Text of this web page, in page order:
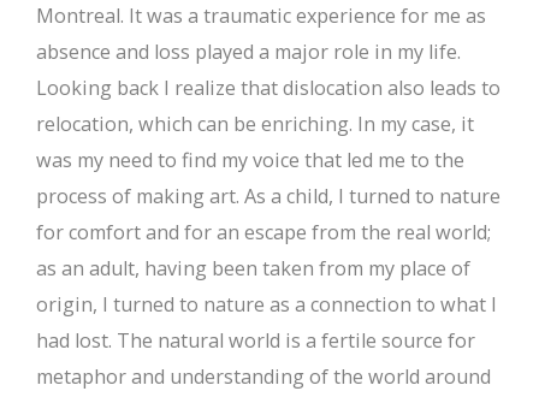
Montreal. It was a traumatic experience for me as
absence and loss played a major role in my life.
Looking back I realize that dislocation also leads to
relocation, which can be enriching. In my case, it
was my need to find my voice that led me to the
process of making art. As a child, I turned to nature
for comfort and for an escape from the real world;
as an adult, having been taken from my place of
origin, I turned to nature as a connection to what I
had lost. The natural world is a fertile source for
metaphor and understanding of the world around